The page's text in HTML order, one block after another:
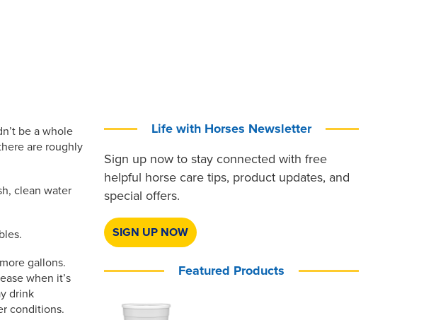
be a whole
are roughly
clean water
gallons.
when it’s
drink
conditions.
Life with Horses Newsletter
Sign up now to stay connected with free
helpful horse care tips, product updates, and
special offers.
SIGN UP NOW
Featured Products